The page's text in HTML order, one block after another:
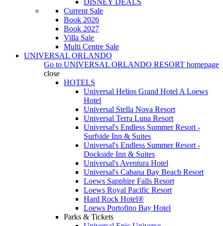
DISNEY DEALS
Current Sale
Book 2026
Book 2027
Villa Sale
Multi Centre Sale
UNIVERSAL ORLANDO
Go to UNIVERSAL ORLANDO RESORT homepage
close
HOTELS
Universal Helios Grand Hotel A Loews
Hotel
Universal Stella Nova Resort
Universal Terra Luna Resort
Universal's Endless Summer Resort -
Surfside Inn & Suites
Universal's Endless Summer Resort -
Dockside Inn & Suites
Universal's Aventura Hotel
Universal's Cabana Bay Beach Resort
Loews Sapphire Falls Resort
Loews Royal Pacific Resort
Hard Rock Hotel®
Loews Portofino Bay Hotel
Parks & Tickets